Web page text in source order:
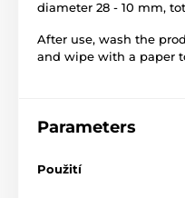
diameter 28 - 10 mm,
After use, wash the
and wipe with a paper
Parameters
Použití